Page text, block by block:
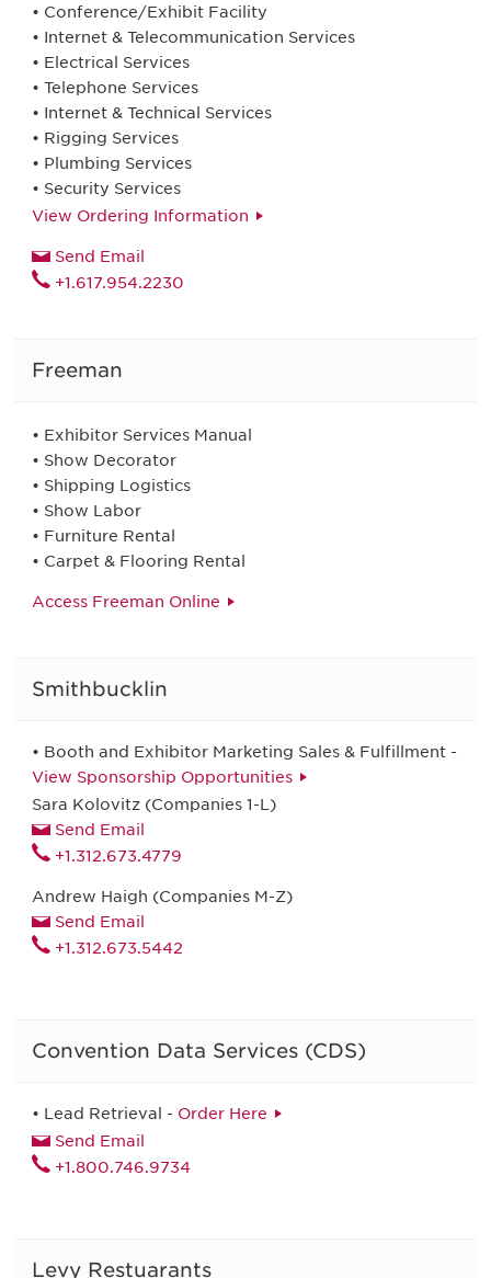
• Conference/Exhibit Facility
• Internet & Telecommunication Services
• Electrical Services
• Telephone Services
• Internet & Technical Services
• Rigging Services
• Plumbing Services
• Security Services
View Ordering Information
Send Email
+1.617.954.2230
Freeman
• Exhibitor Services Manual
• Show Decorator
• Shipping Logistics
• Show Labor
• Furniture Rental
• Carpet & Flooring Rental
Access Freeman Online
Smithbucklin
• Booth and Exhibitor Marketing Sales & Fulfillment -
View Sponsorship Opportunities
Sara Kolovitz (Companies 1-L)
Send Email
+1.312.673.4779
Andrew Haigh (Companies M-Z)
Send Email
+1.312.673.5442
Convention Data Services (CDS)
• Lead Retrieval - Order Here
Send Email
+1.800.746.9734
Levy Restuarants